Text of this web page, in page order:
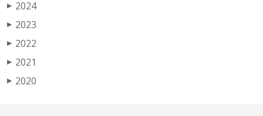
▶ 2024
▶ 2023
▶ 2022
▶ 2021
▶ 2020